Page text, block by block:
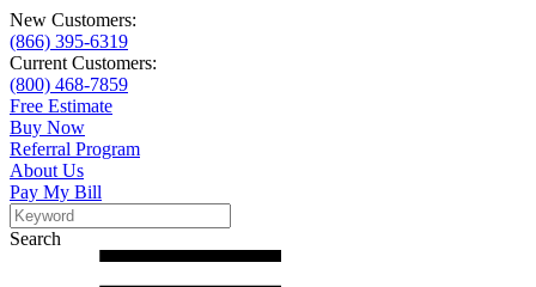
New Customers:
(866) 395-6319
Current Customers:
(800) 468-7859
Free Estimate
Buy Now
Referral Program
About Us
Pay My Bill
Search
Search